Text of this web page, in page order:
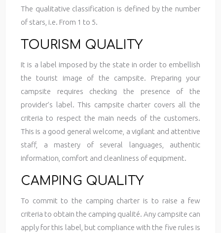
The qualitative classification is defined by the number
of stars, i.e. From 1 to 5.
TOURISM QUALITY
It is a label imposed by the state in order to embellish
the tourist image of the campsite. Preparing your
campsite requires checking the presence of the
provider’s label. This campsite charter covers all the
criteria to respect the main needs of the customers.
This is a good general welcome, a vigilant and attentive
staff, a mastery of several languages, authentic
information, comfort and cleanliness of equipment.
CAMPING QUALITY
To commit to the camping charter is to raise a few
criteria to obtain the camping qualité. Any campsite can
apply for this label, but compliance with the five rules is